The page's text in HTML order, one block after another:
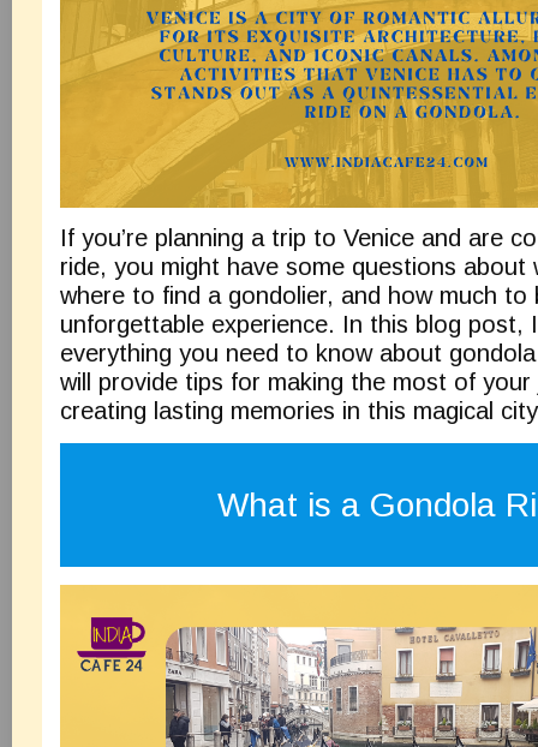
If you’re planning a trip to Venice and are
ride, you might have some questions about
where to find a gondolier, and how much to
unforgettable experience. In this blog post,
everything you need to know about
will provide tips for making the most of your
creating lasting memories in this magical
What is a Gondola